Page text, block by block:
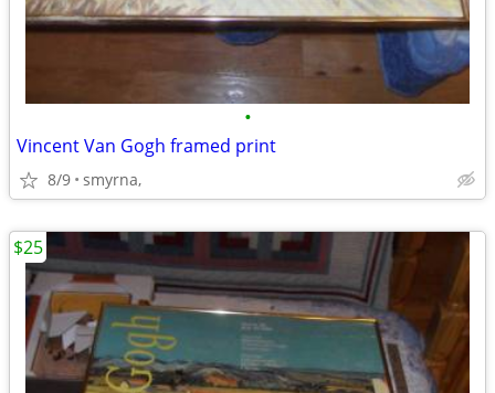
•
Vincent Van Gogh framed print
8/9 smyrna,
$25